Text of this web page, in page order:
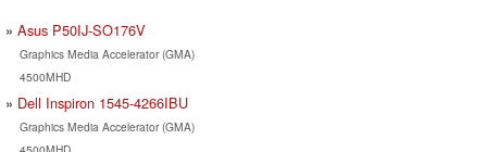
Asus P50IJ-SO176V
Graphics Media Accelerator (GMA)
4500MHD
Dell Inspiron 1545-4266IBU
Graphics Media Accelerator (GMA)